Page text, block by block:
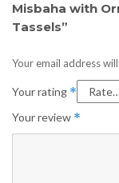
Misbaha with
Tassels”
Your email address
Your rating *
Your review *